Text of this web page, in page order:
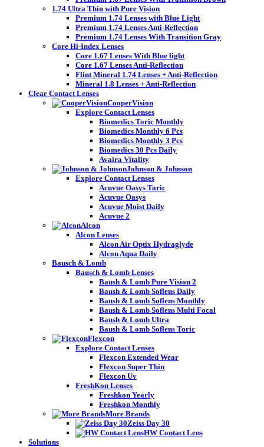
1.74 Ultra Thin with Pure Vision
Premium 1.74 Lenses with Blue Light
Premium 1.74 Lenses Anti-Reflection
Premium 1.74 Lenses With Transition Gray
Core Hi-Index Lenses
Core 1.67 Lenses With Blue light
Core 1.67 Lenses Anti-Reflection
Flint Mineral 1.74 Lenses + Anti-Reflection
Mineral 1.8 Lenses + Anti-Reflection
Clear Contact Lenses
CooperVision
Explore Contact Lenses
Biomedics Toric Monthly
Biomedics Monthly 6 Pcs
Biomedics Monthly 3 Pcs
Biomedics 30 Pcs Daily
Avaira Vitality
Johnson & Johnson
Explore Contact Lenses
Acuvue Oasys Toric
Acuvue Oasys
Acuvue Moist Daily
Acuvue 2
Alcon
Alcon Lenses
Alcon Air Optix Hydraglyde
Alcon Aqua Daily
Bausch & Lomb
Bausch & Lomb Lenses
Baush & Lomb Pure Vision 2
Baush & Lomb Soflens Daily
Baush & Lomb Soflens Monthly
Baush & Lomb Soflens Multi Focal
Baush & Lomb Ultra
Baush & Lomb Soflens Toric
Flexcon
Explore Contact Lenses
Flexcon Extended Wear
Flexcon Super Thin
Flexcon Uv
FreshKon Lenses
Freshkon Yearly
Freshkon Monthly
More Brands
Zeiss Day 30
HW Contact Lens
Solutions